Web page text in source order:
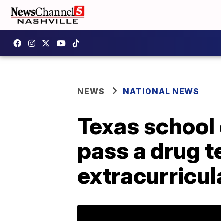
NEWS NATIONAL NEWS
Texas
pass a drug